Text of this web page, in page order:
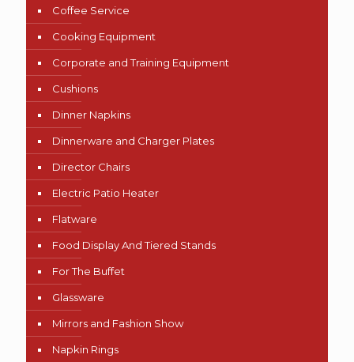
Coffee Service
Cooking Equipment
Corporate and Training Equipment
Cushions
Dinner Napkins
Dinnerware and Charger Plates
Director Chairs
Electric Patio Heater
Flatware
Food Display And Tiered Stands
For The Buffet
Glassware
Mirrors and Fashion Show
Napkin Rings